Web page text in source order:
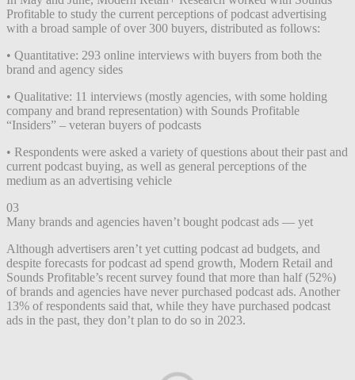
Profitable to study the current perceptions of podcast advertising
with a broad sample of over 300 buyers, distributed as follows:
• Quantitative: 293 online interviews with buyers from both the
brand and agency sides
• Qualitative: 11 interviews (mostly agencies, with some holding
company and brand representation) with Sounds Profitable
“Insiders” – veteran buyers of podcasts
• Respondents were asked a variety of questions about their past and
current podcast buying, as well as general perceptions of the
medium as an advertising vehicle
03
Many brands and agencies haven’t bought podcast ads — yet
Although advertisers aren’t yet cutting podcast ad budgets, and
despite forecasts for podcast ad spend growth, Modern Retail and
Sounds Profitable’s recent survey found that more than half (52%)
of brands and agencies have never purchased podcast ads. Another
13% of respondents said that, while they have purchased podcast
ads in the past, they don’t plan to do so in 2023.